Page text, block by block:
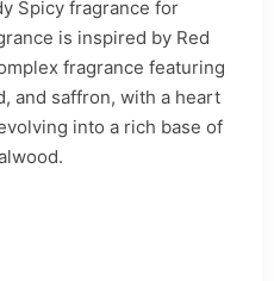
Spicy fragrance for
is inspired by Red
fragrance featuring
and saffron, with a heart
into a rich base of